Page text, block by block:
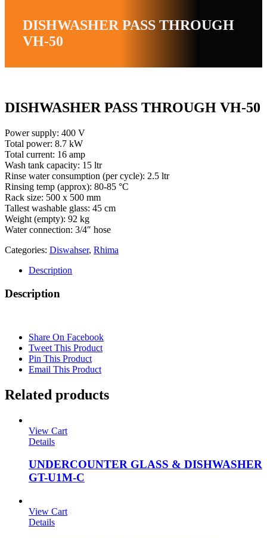
DISHWASHER PASS THROUGH
VH-50
DISHWASHER PASS THROUGH VH-50
Power supply: 400 V
Total power: 8.7 kW
Total current: 16 amp
Wash tank capacity: 15 ltr
Rinse water consumption (per cycle): 2.5 ltr
Rinsing temp (approx): 80-85 °C
Rack size: 500 x 500 mm
Tallest washable glass: 45 cm
Weight (empty): 92 kg
Water connection: 3/4″ hose
Categories: Diswahser, Rhima
Description
Description
Share On Facebook
Tweet This Product
Pin This Product
Email This Product
Related products
View Cart
Details
UNDERCOUNTER GLASS & DISHWASHER
GT-U1M-C
View Cart
Details